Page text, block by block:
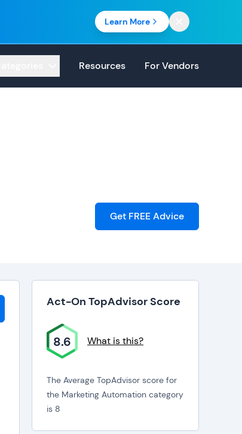
Learn More
Resources For Vendors
Get FREE Advice
Act-On TopAdvisor Score
8.6 What is this?
The Average TopAdvisor score for
the Marketing Automation category
is 8